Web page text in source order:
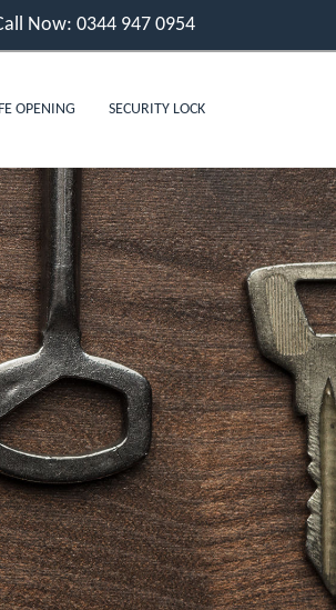
Now: 0344 947 0954
OPENING SECURITY LOCK